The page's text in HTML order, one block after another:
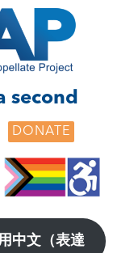
second
DONATE
中文（表達